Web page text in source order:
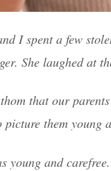
I spent a few
She laughed at
that our
them young
young and carefree.